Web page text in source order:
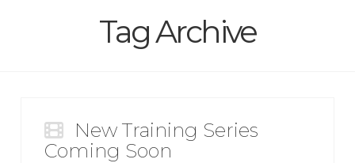
Tag Archive
New Training Series
Coming Soon